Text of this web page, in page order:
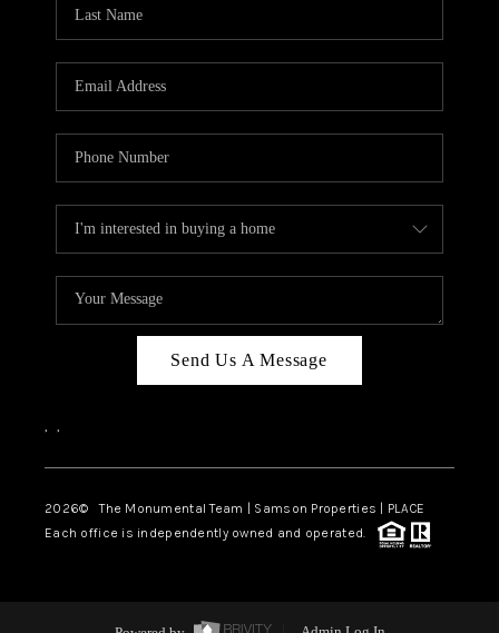
Send Us A Message
, ,
2026© The Monumental Team | Samson Properties | PLACE
Each office is independently owned and operated.